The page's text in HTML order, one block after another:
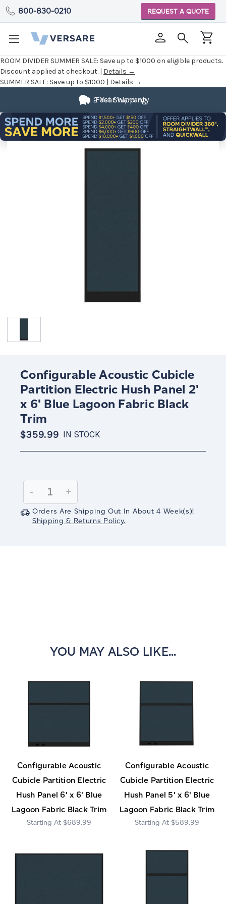
ROOM DIVIDER SUMMER SALE: Save up to $1000 on eligible products.
Discount applied at checkout. | Details →
SUMMER SALE: Save up to $1000 | Details →
800-830-0210 REQUEST A QUOTE
Fast Shipping
2 Year Warranty
Configurable Acoustic Cubicle
Partition Electric Hush Panel 2'
x 6' Blue Lagoon Fabric Black
Trim
$359.99 IN STOCK
Stock:
Decrease
Quantity:
-
Increase
Quantity:
+
Orders Are Shipping Out In About 4 Week(s)!
Shipping & Returns Policy.
YOU MAY ALSO LIKE...
Configurable Acoustic
Cubicle Partition Electric
Hush Panel 6' x 6' Blue
Lagoon Fabric Black Trim
$689.99
Configurable Acoustic
Cubicle Partition Electric
Hush Panel 5' x 6' Blue
Lagoon Fabric Black Trim
$589.99